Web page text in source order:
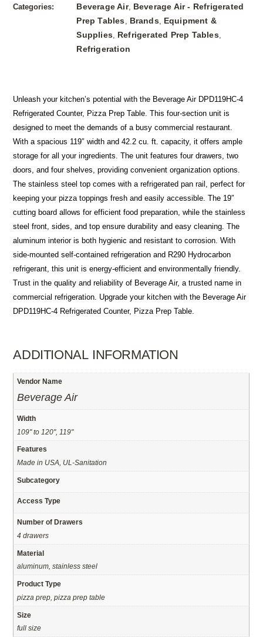
Categories: Beverage Air, Beverage Air - Refrigerated
Prep Tables, Brands, Equipment &
Supplies, Refrigerated Prep Tables,
Refrigeration
Unleash your kitchen’s potential with the Beverage Air DPD119HC-4
Refrigerated Counter, Pizza Prep Table. This four-section unit is
designed to meet the demands of a busy commercial restaurant.
With a spacious 119″ width and 42.2 cu. ft. capacity, it offers ample
storage for all your ingredients. The unit features four drawers, two
doors, and four shelves, providing convenient organization options.
The stainless steel top comes with a refrigerated pan rail, perfect for
keeping your pizza toppings fresh and easily accessible. The 19″
cutting board allows for efficient food preparation, while the stainless
steel front, sides, and top ensure durability and easy cleaning. The
aluminum interior is both hygienic and resistant to corrosion. With
side-mounted self-contained refrigeration and R290 Hydrocarbon
refrigerant, this unit is energy-efficient and environmentally friendly.
Trust in the quality and reliability of Beverage Air, a trusted name in
commercial refrigeration. Upgrade your kitchen with the Beverage Air
DPD119HC-4 Refrigerated Counter, Pizza Prep Table.
ADDITIONAL INFORMATION
Vendor Name
Beverage Air
Width
109" to 120", 119"
Features
Made in USA, UL-Sanitation
Subcategory
Access Type
Number of Drawers
4 drawers
Material
aluminum, stainless steel
Product Type
pizza prep, pizza prep table
Size
full size